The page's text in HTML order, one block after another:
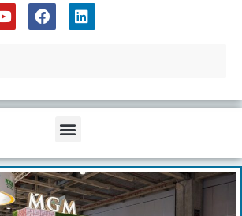
u
b
b
o
e
d
Menu